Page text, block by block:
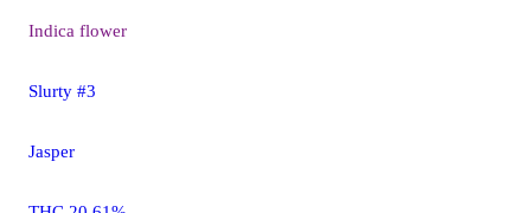
Indica flower
Slurty #3
Jasper